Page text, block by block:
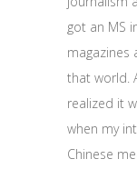
got an MS
magazines
that world.
realized it
when my
Chinese